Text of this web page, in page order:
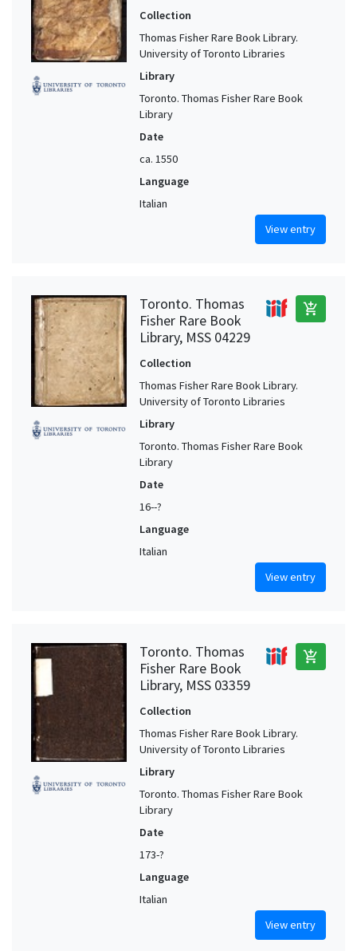
Collection
Thomas Fisher Rare Book Library.
University of Toronto Libraries
Library
Toronto. Thomas Fisher Rare Book
Library
Date
ca. 1550
Language
Italian
View entry
Toronto. Thomas
Fisher Rare Book
Library, MSS 04229
add_shopping_cart
Collection
Thomas Fisher Rare Book Library.
University of Toronto Libraries
Library
Toronto. Thomas Fisher Rare Book
Library
Date
16--?
Language
Italian
View entry
Toronto. Thomas
Fisher Rare Book
Library, MSS 03359
add_shopping_cart
Collection
Thomas Fisher Rare Book Library.
University of Toronto Libraries
Library
Toronto. Thomas Fisher Rare Book
Library
Date
173-?
Language
Italian
View entry